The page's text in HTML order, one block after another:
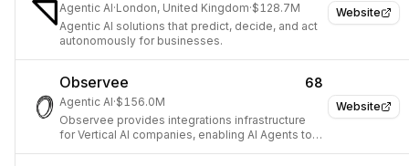
Website
Agentic AI·London, United Kingdom·$128.7M
Agentic AI solutions that predict, decide, and act
autonomously for businesses.
Website
Observee 68
Agentic AI·$156.0M
Observee provides integrations infrastructure
for Vertical AI companies, enabling AI Agents to